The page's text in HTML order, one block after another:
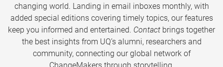
changing world. Landing in email inboxes monthly, with
added special editions covering timely topics, our features
keep you informed and entertained. Contact brings together
the best insights from UQ’s alumni, researchers and
community, connecting our global network of